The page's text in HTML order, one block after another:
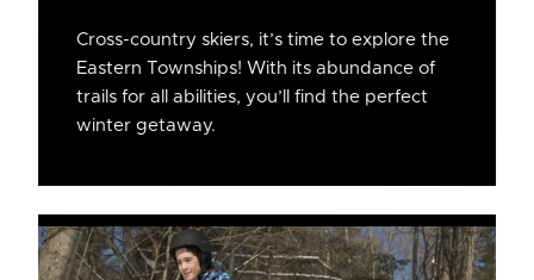
Cross-country skiers, it’s time to explore the
Eastern Townships! With its abundance of
trails for all abilities, you’ll find the perfect
winter getaway.